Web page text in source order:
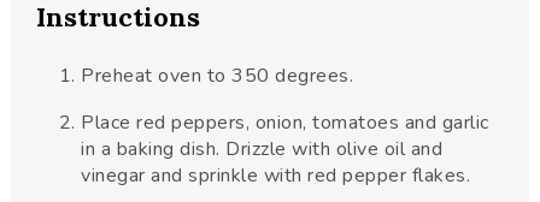
Instructions
Preheat oven to 350 degrees.
Place red peppers, onion, tomatoes and garlic
in a baking dish. Drizzle with olive oil and
vinegar and sprinkle with red pepper flakes.